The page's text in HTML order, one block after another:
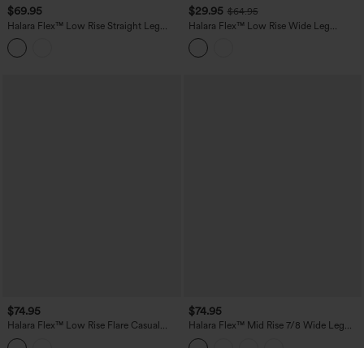
$69.95
Halara Flex™ Low Rise Straight Leg
Washed Casual Jeans with Pockets
$29.95 $64.95
Halara Flex™ Low Rise Wide Leg
Washed Casual Jeans with Pockets
$74.95
Halara Flex™ Low Rise Flare Casual
Jeans with Pockets
$74.95
Halara Flex™ Mid Rise 7/8 Wide Leg
Casual Jeans with Pockets